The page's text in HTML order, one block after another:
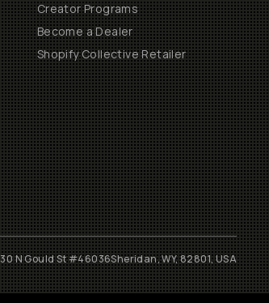
Creator Programs
Become a Dealer
Shopify Collective Retailer
30 N Gould St #46036Sheridan, WY, 82801, USA